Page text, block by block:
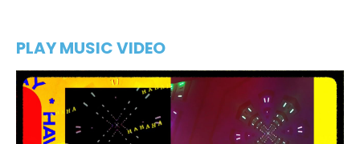
PLAY MUSIC VIDEO